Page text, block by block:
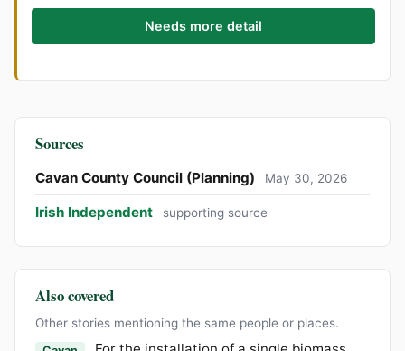
Needs more detail
Sources
Cavan County Council (Planning) May 30, 2026
Irish Independent supporting source
Also covered
Other stories mentioning the same people or places.